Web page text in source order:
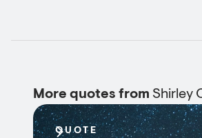
More quotes from Shirley
QUOTE